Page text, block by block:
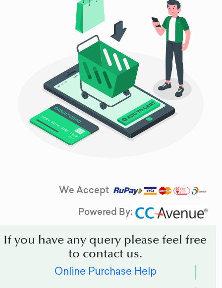
We Accept
Powered By:
If you have any query please feel free
to contact us.
Online Purchase Help